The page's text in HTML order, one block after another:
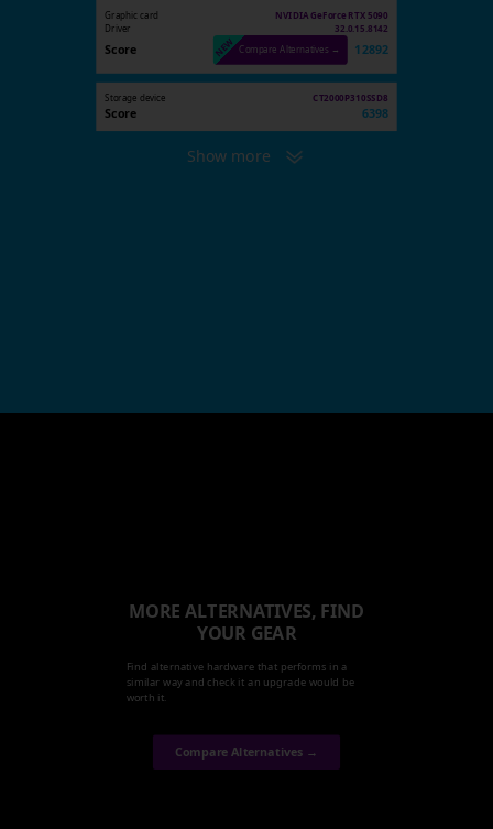
Graphic card
NVIDIA GeForce RTX 5090
Driver
32.0.15.8142
Score Compare Alternatives → 12892
Storage device CT2000P310SSD8
Score 6398
Show more
MORE ALTERNATIVES, FIND
YOUR GEAR
Find alternative hardware that performs in a
similar way and check it an upgrade would be
worth it.
Compare Alternatives →